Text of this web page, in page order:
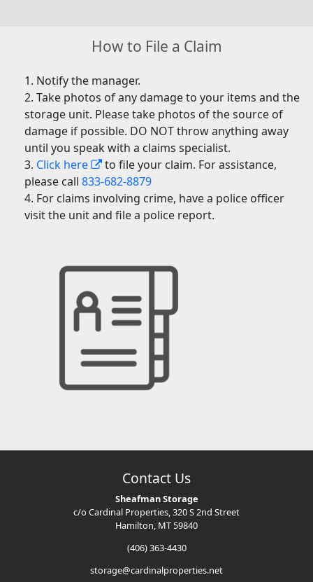
How to File a Claim
Notify the manager.
Take photos of any damage to your items and the
storage unit. Please take photos of the source of
damage if possible. DO NOT throw anything away
until you speak with a claims specialist.
Click here
to file your claim. For assistance,
please call833-682-8879
For claims involving crime, have a police officer
visit the unit and file a police report.
Contact Us
Sheafman Storage
c/o Cardinal Properties, 320 S 2nd Street
Hamilton, MT 59840
(406) 363-4430
storage@cardinalproperties.net